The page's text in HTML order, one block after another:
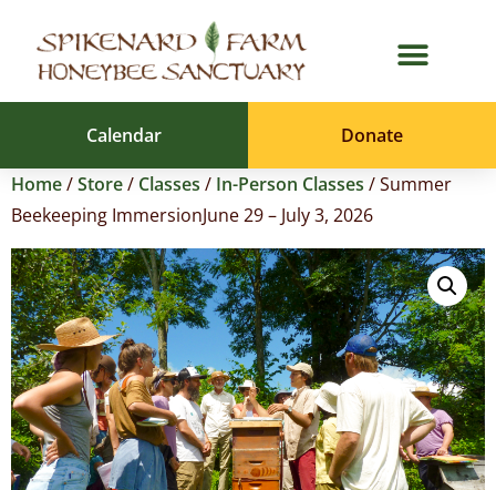
Calendar
Donate
Home/Store/ Classes / In-Person Classes / Summer
Beekeeping ImmersionJune 29 – July 3, 2026